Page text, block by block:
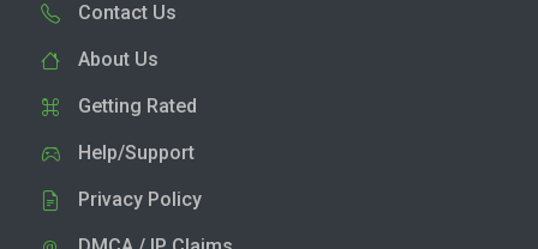
Contact Us
About Us
Getting Rated
Help/Support
Privacy Policy